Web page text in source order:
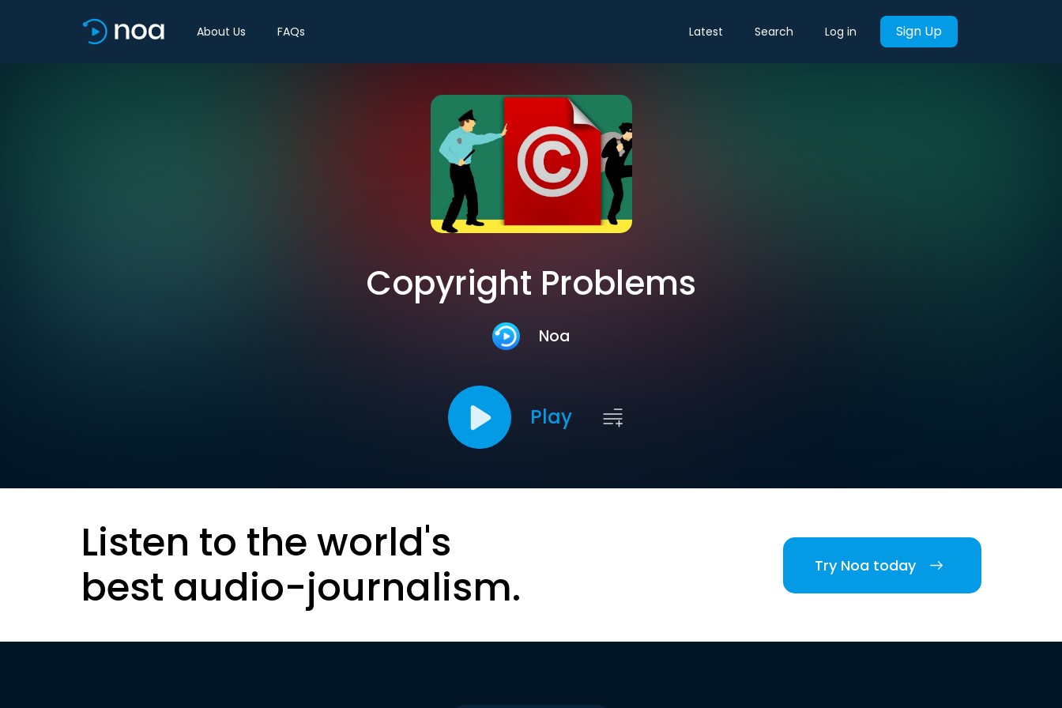
About Us FAQs Latest Search Log in Sign Up
Copyright Problems
Noa
Play
Listen to the world's
best audio-journalism.
Try Noa today